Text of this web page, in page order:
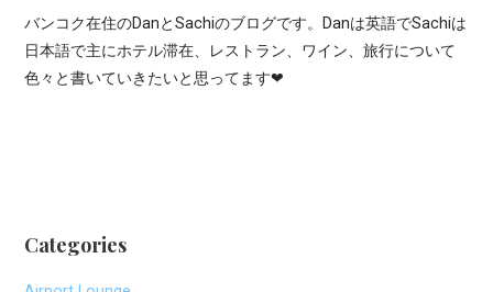
バンコク在住のDanとSachiのブログです。Danは英語でSachiは
日本語で主にホテル滞在、レストラン、ワイン、旅行について
色々と書いていきたいと思ってます❤
Categories